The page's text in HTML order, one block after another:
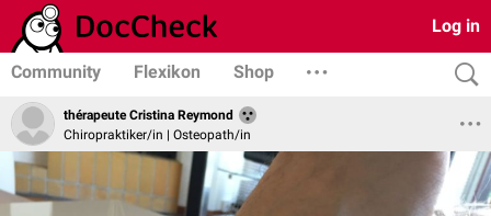
Log in
Community Flexikon Shop
thérapeute Cristina Reymond
Chiropraktiker/in | Osteopath/in